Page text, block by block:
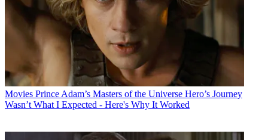
Movies Prince Adam’s Masters of the Universe Hero’s Journey
Wasn’t What I Expected - Here's Why It Worked